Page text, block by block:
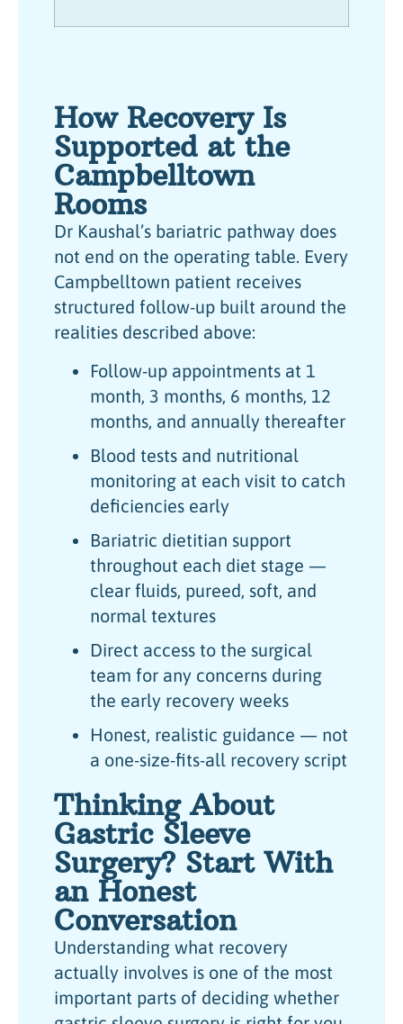
How Recovery Is
Supported at the
Campbelltown
Rooms
Dr Kaushal’s bariatric pathway does
not end on the operating table. Every
Campbelltown patient receives
structured follow-up built around the
realities described above:
Follow-up appointments at 1
month, 3 months, 6 months, 12
months, and annually thereafter
Blood tests and nutritional
monitoring at each visit to catch
deficiencies early
Bariatric dietitian support
throughout each diet stage —
clear fluids, pureed, soft, and
normal textures
Direct access to the surgical
team for any concerns during
the early recovery weeks
Honest, realistic guidance — not
a one-size-fits-all recovery script
Thinking About
Gastric Sleeve
Surgery? Start With
an Honest
Conversation
Understanding what recovery
actually involves is one of the most
important parts of deciding whether